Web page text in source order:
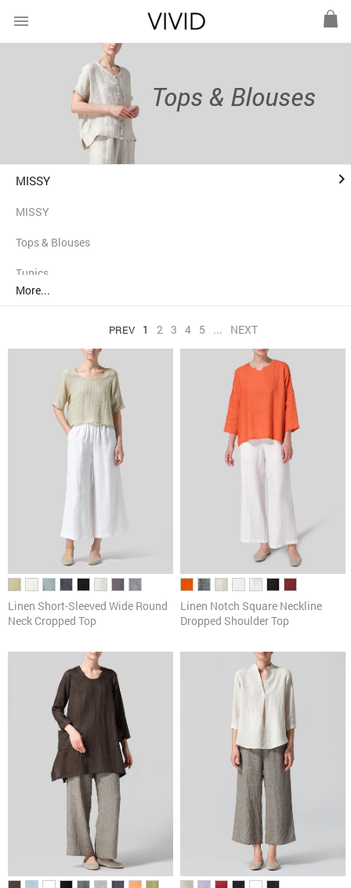
menu
Tops & Blouses
MISSY keyboard_arrow_right
MISSY
Tops & Blouses
Tunics
Cardigans & Sweaters
Dresses & Skirts
More...
PREV 1 2 3 4 5 ... NEXT
Linen Short-Sleeved Wide Round
Neck Cropped Top
Linen Notch Square Neckline
Dropped Shoulder Top